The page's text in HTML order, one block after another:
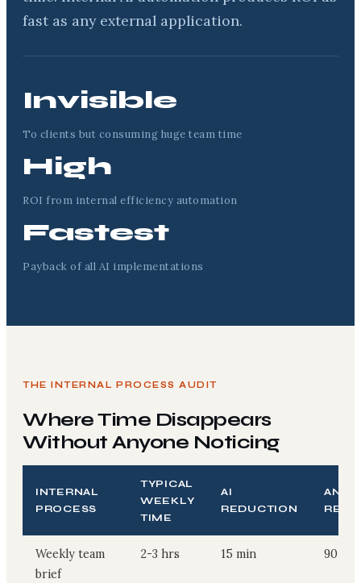
fast as any external application.
Invisible
To clients but consuming huge team time
High
ROI from internal efficiency automation
Fastest
Payback of all AI implementations
THE INTERNAL PROCESS AUDIT
Where Time Disappears
Without Anyone Noticing
INTERNAL
PROCESS
TYPICAL
WEEKLY
TIME
AI
REDUCTION
Weekly team
brief
2-3 hrs 15 min 90-